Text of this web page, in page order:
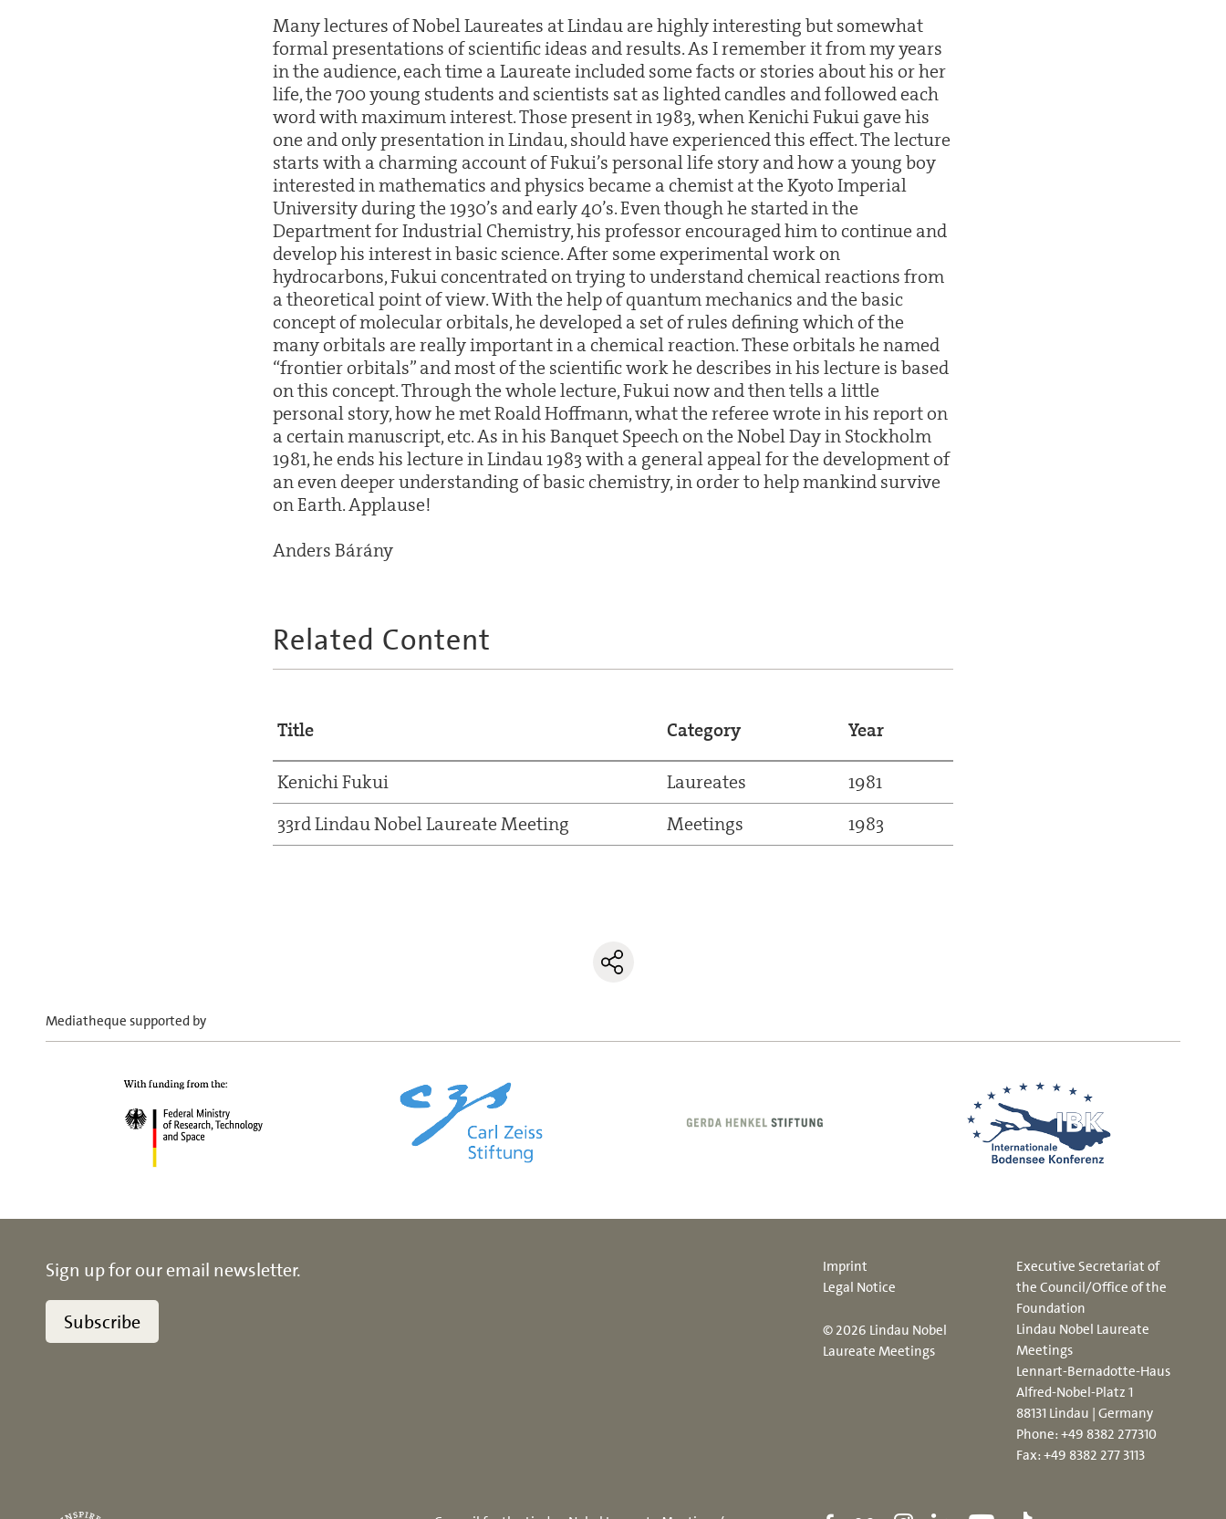
Many lectures of Nobel Laureates at Lindau are highly interesting but somewhat
formal presentations of scientific ideas and results. As I remember it from my years
in the audience, each time a Laureate included some facts or stories about his or her
life, the 700 young students and scientists sat as lighted candles and followed each
word with maximum interest. Those present in 1983, when Kenichi Fukui gave his
one and only presentation in Lindau, should have experienced this effect. The lecture
starts with a charming account of Fukui’s personal life story and how a young boy
interested in mathematics and physics became a chemist at the Kyoto Imperial
University during the 1930’s and early 40’s. Even though he started in the
Department for Industrial Chemistry, his professor encouraged him to continue and
develop his interest in basic science. After some experimental work on
hydrocarbons, Fukui concentrated on trying to understand chemical reactions from
a theoretical point of view. With the help of quantum mechanics and the basic
concept of molecular orbitals, he developed a set of rules defining which of the
many orbitals are really important in a chemical reaction. These orbitals he named
“frontier orbitals” and most of the scientific work he describes in his lecture is based
on this concept. Through the whole lecture, Fukui now and then tells a little
personal story, how he met Roald Hoffmann, what the referee wrote in his report on
a certain manuscript, etc. As in his Banquet Speech on the Nobel Day in Stockholm
1981, he ends his lecture in Lindau 1983 with a general appeal for the development of
an even deeper understanding of basic chemistry, in order to help mankind survive
on Earth. Applause!
Anders Bárány
Related Content
Title Category Year
Kenichi Fukui Laureates
1981
33rd Lindau Nobel Laureate Meeting
Meetings 1983
Mediatheque supported by
Sign up for our email newsletter.
Subscribe
Imprint
Legal Notice
© 2026 Lindau Nobel
Laureate Meetings
Executive Secretariat of
the Council/Office of the
Foundation
Lindau Nobel Laureate
Meetings
Lennart-Bernadotte-Haus
Alfred-Nobel-Platz 1
88131 Lindau | Germany
Phone:+49 8382 277310
Fax: +49 8382 277 3113